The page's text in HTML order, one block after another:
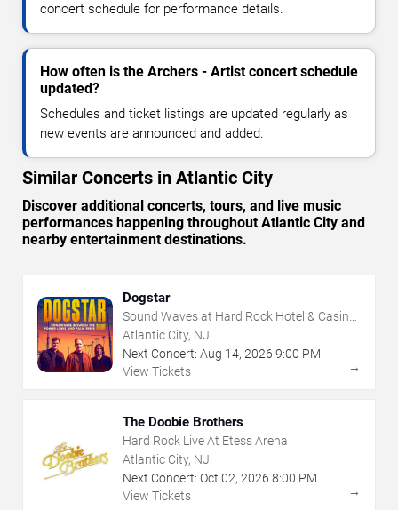
concert schedule for performance details.
How often is the Archers - Artist concert schedule
updated?
Schedules and ticket listings are updated regularly as
new events are announced and added.
Similar Concerts in Atlantic City
Discover additional concerts, tours, and live music
performances happening throughout Atlantic City and
nearby entertainment destinations.
Dogstar
Sound Waves at Hard Rock Hotel & Casino
- Atlantic City
Atlantic City, NJ
Next Concert: Aug 14, 2026 9:00 PM
View Tickets
→
The Doobie Brothers
Hard Rock Live At Etess Arena
Atlantic City, NJ
Next Concert: Oct 02, 2026 8:00 PM
View Tickets
→